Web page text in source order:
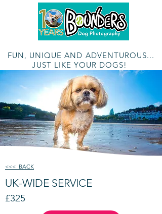
FUN, UNIQUE AND ADVENTUROUS...
JUST LIKE YOUR DOGS!
<<< BACK
UK-WIDE SERVICE
£325